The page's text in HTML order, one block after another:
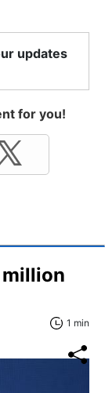
updates
for you!
million
1 min